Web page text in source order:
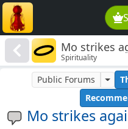
Mo strikes
Spirituality
Mo strikes
Public Forums